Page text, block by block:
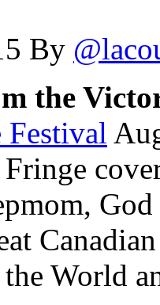
By
the
World